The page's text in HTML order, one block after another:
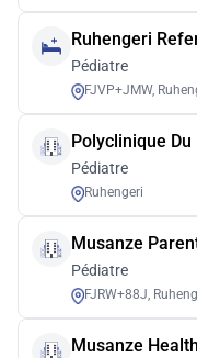
Ruhengeri
Pédiatre
FJVP+JMW,
Polyclinique
Pédiatre
Ruhengeri
Musanze
Pédiatre
FJRW+88J,
Musanze